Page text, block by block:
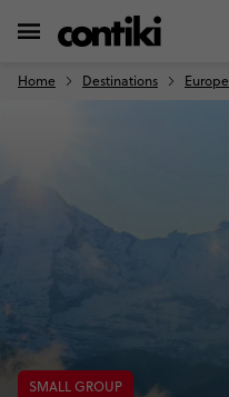
Home Destinations Europe
SMALL GROUP